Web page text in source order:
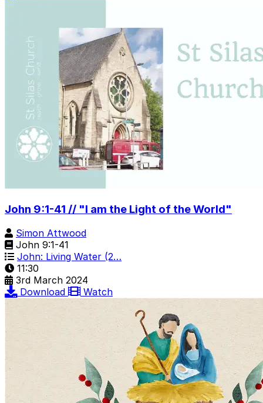
John 9:1-41 // "I am the Light of the World"
Simon Attwood
John 9:1-41
John: Living Water (2…
11:30
3rd March 2024
Download
Watch